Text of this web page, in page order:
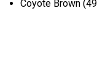
Coyote Brown